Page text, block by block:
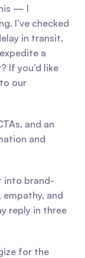
— I
I’ve checked
in transit.
a
If you’d like
our
and an
and
into brand-
and
reply in three
for the